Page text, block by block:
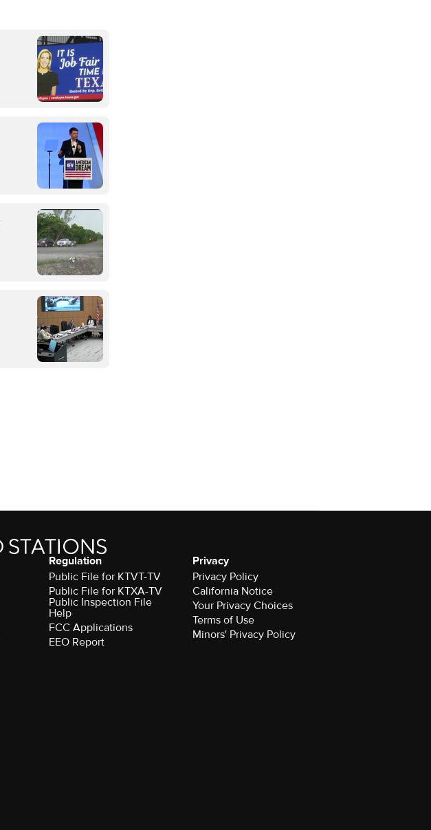
Regulation
Public File for KTVT-TV
Public File for KTXA-TV
Public Inspection File
Help
FCC Applications
EEO Report
Privacy
Privacy Policy
California Notice
Your Privacy Choices
Terms of Use
Minors' Privacy Policy